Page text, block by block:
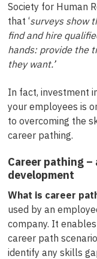
Society for Human
that ‘surveys show
find and hire
hands: provide the
they want.’
In fact, investment
your employees is
to overcoming the
career pathing.
Career pathing
development
What is career
used by an
company. It
career path
identify any skills